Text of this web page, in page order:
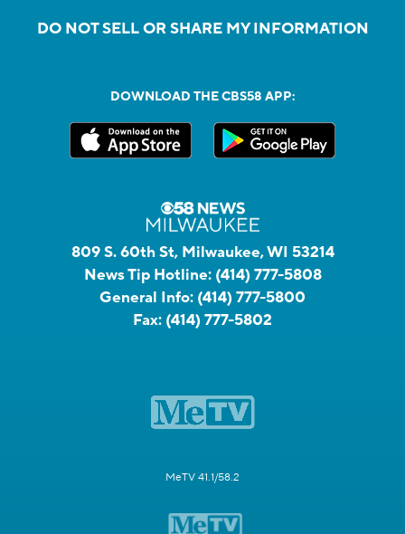
DO NOT SELL OR SHARE MY INFORMATION
DOWNLOAD THE CBS58 APP:
809 S. 60th St, Milwaukee, WI 53214
News Tip Hotline: (414) 777-5808
General Info: (414) 777-5800
Fax: (414) 777-5802
MeTV 41.1/58.2